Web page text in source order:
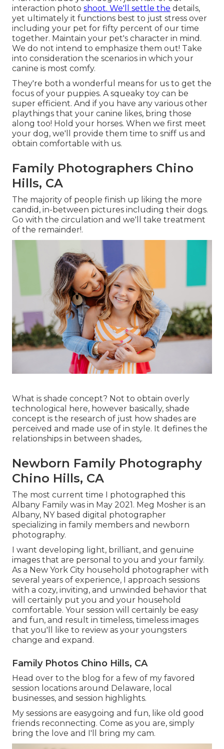
interaction photo shoot. We'll settle the details,
yet ultimately it functions best to just stress over
including your pet for fifty percent of our time
together. Maintain your pet's character in mind.
We do not intend to emphasize them out! Take
into consideration the scenarios in which your
canine is most comfy.
They're both a wonderful means for us to get the
focus of your puppies. A squeaky toy can be
super efficient. And if you have any various other
playthings that your canine likes, bring those
along too! Hold your horses. When we first meet
your dog, we'll provide them time to sniff us and
obtain comfortable with us.
Family Photographers Chino
Hills, CA
The majority of people finish up liking the more
candid, in-between pictures including their dogs.
Go with the circulation and we'll take treatment
of the remainder!.
What is shade concept? Not to obtain overly
technological here, however basically, shade
concept is the research of just how shades are
perceived and made use of in style. It defines the
relationships in between shades,.
Newborn Family Photography
Chino Hills, CA
The most current time I photographed this
Albany Family was in May 2021. Meg Mosher is an
Albany, NY based digital photographer
specializing in family members and newborn
photography.
I want developing light, brilliant, and genuine
images that are personal to you and your family.
As a New York City household photographer with
several years of experience, I approach sessions
with a cozy, inviting, and unwinded behavior that
will certainly put you and your household
comfortable. Your session will certainly be easy
and fun, and result in timeless, timeless images
that you'll like to review as your youngsters
change and expand.
Family Photos Chino Hills, CA
Head over to the blog for a few of my favored
session locations around Delaware, local
businesses, and session highlights.
My sessions are easygoing and fun, like old good
friends reconnecting. Come as you are, simply
bring the love and I'll bring my cam.